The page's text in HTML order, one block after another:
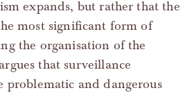
expands, but rather that the
most significant form of
the organisation of the
that surveillance
problematic and dangerous